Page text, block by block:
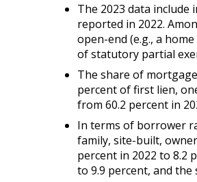
The 2023 data
reported in 2022.
open-end (e.g., a
of statutory partial
The share of
percent of first lien,
from 60.2 percent in
In terms of borrower
family, site-built,
percent in 2022 to 8.2
to 9.9 percent, and